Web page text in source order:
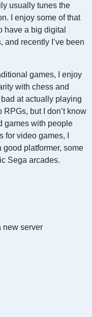
usually tunes the
I enjoy some of that
have a big digital
and recently I’ve been
games, I enjoy
with chess and
at actually playing
but I don’t know
games with people
video games, I
good platformer, some
Sega arcades.
new server